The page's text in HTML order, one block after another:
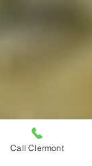
Call Clermont